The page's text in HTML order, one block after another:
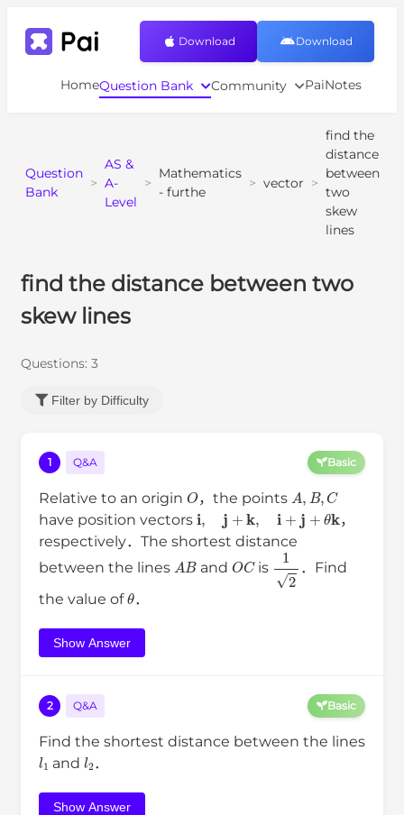
HomeQuestion Bank Community PaiNotes
Download Download
Question
Bank
>
AS &
A-
Level
>
Mathematics
- furthe
> vector >
find the
distance
between
two
skew
lines
find the distance between two
skew lines
Questions: 3
Filter by Difficulty
1 Q&A Basic
Relative to an origin O，the points A B, C
have position vectors ,j + j +θ k
，
respectively．The shortest distance
between the lines A B andO Cis 12
．Find
the value of θ．
Show Answer
2 Q&A Basic
Find the shortest distance between the lines
l and l2 ．
Show Answer